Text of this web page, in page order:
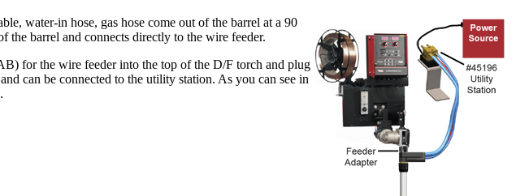
water-in hose, gas hose come out of the barrel at a 90
the barrel and connects directly to the wire feeder.
for the wire feeder into the top of the D/F torch and plug
can be connected to the utility station. As you can see in